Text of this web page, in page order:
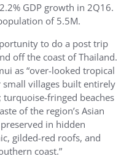
GDP growth in 2Q16.
of 5.5M.
to do a post trip
off the coast of Thailand.
as “over-looked tropical
villages built entirely
fringed beaches
of the region’s Asian
in hidden
gilded-red roofs, and
coast.”